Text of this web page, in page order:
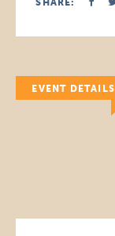
SHARE:
EVENT DETAILS